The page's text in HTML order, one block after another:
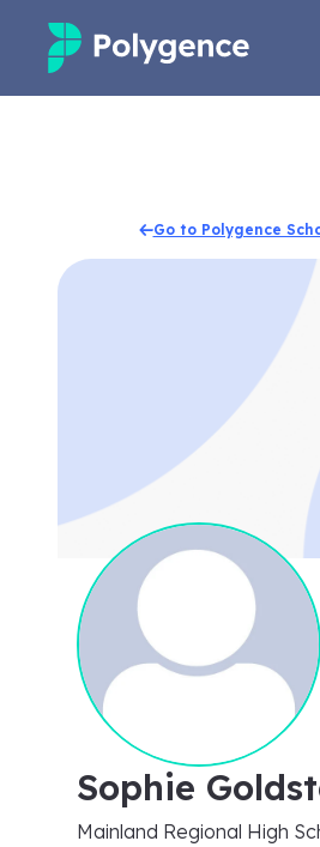
Projects
Apply now
Go to Polygence
Sophie
Mainland Regional High